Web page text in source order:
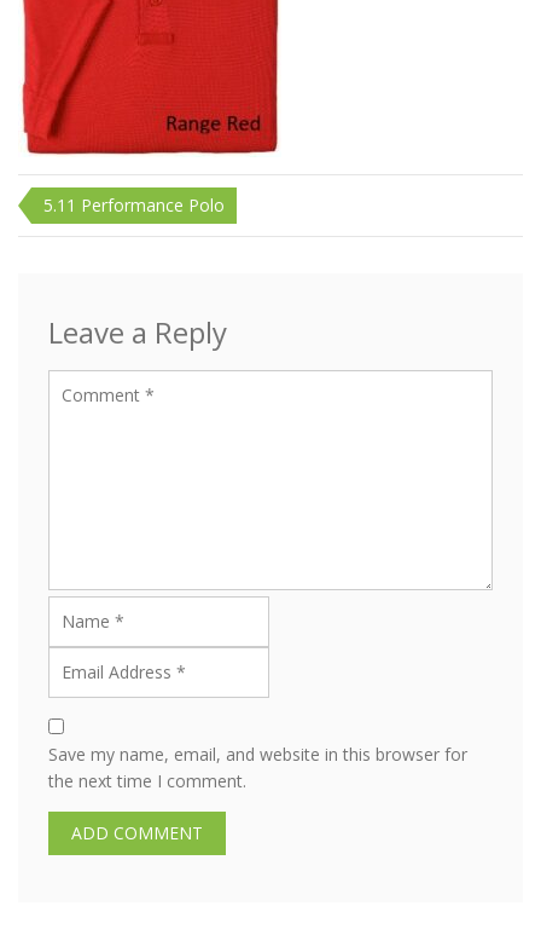
Post
navigation
5.11 Performance Polo
Leave a Reply
Save my name, email, and website in this browser for
the next time I comment.